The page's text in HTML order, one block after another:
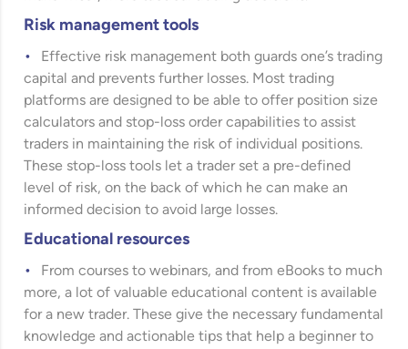
Risk management tools
Effective risk management both guards one’s trading
capital and prevents further losses. Most trading
platforms are designed to be able to offer position size
calculators and stop-loss order capabilities to assist
traders in maintaining the risk of individual positions.
These stop-loss tools let a trader set a pre-defined
level of risk, on the back of which he can make an
informed decision to avoid large losses.
Educational resources
From courses to webinars, and from eBooks to much
more, a lot of valuable educational content is available
for a new trader. These give the necessary fundamental
knowledge and actionable tips that help a beginner to